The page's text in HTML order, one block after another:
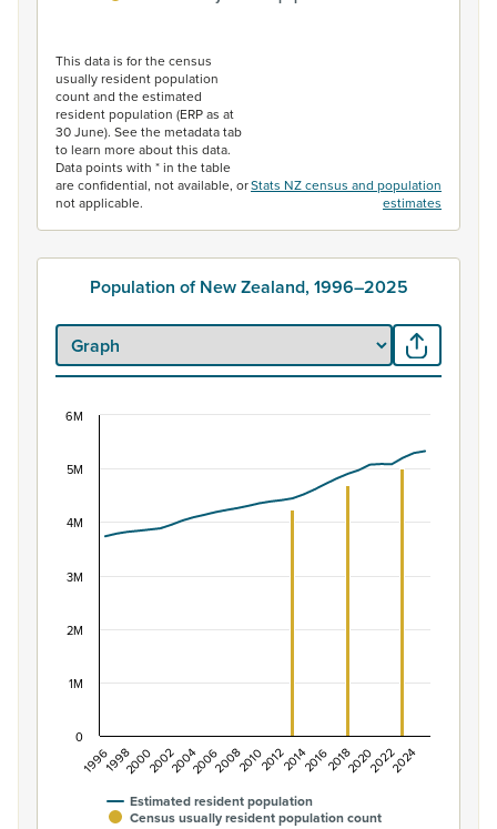
This data is for the census
usually resident population
count and the estimated
resident population (ERP as at
30 June). See the metadata tab
to learn more about this data.
Data points with * in the table
are confidential, not available, or
not applicable.
Stats NZ census and population
estimates
Population of New Zealand, 1996–2025
Combination chart with 2 data series.
View as data table, Population of New Zealand,
The chart has 1 X axis displaying categories.
Estimated resident population
Census usually resident population count
199619982000200220042006200820102012201420162018202020222024
0
1M
2M
3M
4M
5M
6M